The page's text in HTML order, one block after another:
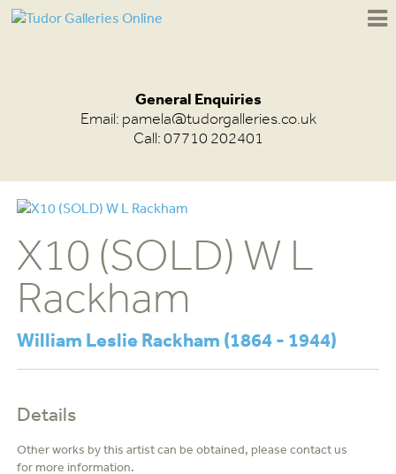
General Enquiries
Email: pamela@tudorgalleries.co.uk
Call: 07710 202401
X10 (SOLD) W L
Rackham
William Leslie Rackham (1864 - 1944)
Details
Other works by this artist can be obtained, please contact us
for more information.